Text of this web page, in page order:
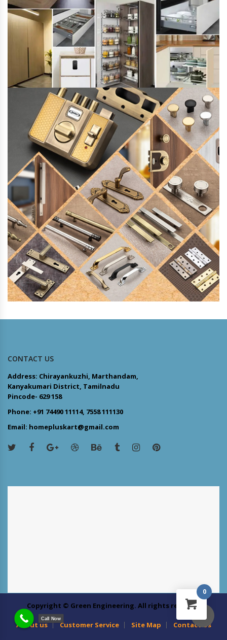
CONTACT US
Address: Chirayankuzhi, Marthandam,
Kanyakumari District, Tamilnadu
Pincode- 629 158
Phone: +91 74490 11114, 7558 111130
Email: homepluskart@gmail.com
Copyright © Green Engineering. All rights reserved
About us Customer Service Site Map Contact Us
0
Call Now